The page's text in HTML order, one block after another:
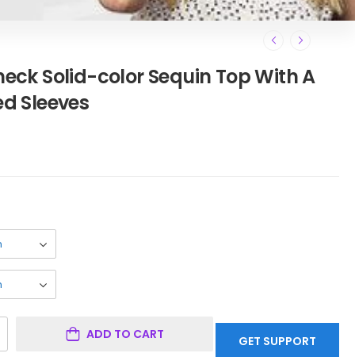
Solid-color Sequin Top With A
Sleeves
ADD TO CART GET SUPPORT